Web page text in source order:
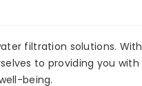
filtration solutions. With
to providing you with
being.